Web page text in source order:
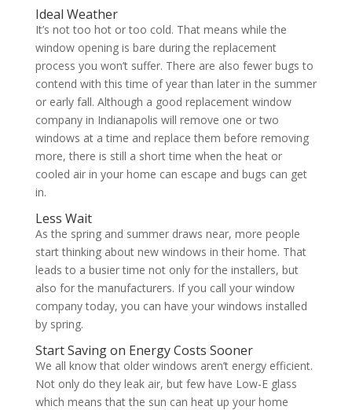
Ideal Weather
It’s not too hot or too cold. That means while the
window opening is bare during the replacement
process you won’t suffer. There are also fewer bugs to
contend with this time of year than later in the summer
or early fall. Although a good replacement window
company in Indianapolis will remove one or two
windows at a time and replace them before removing
more, there is still a short time when the heat or
cooled air in your home can escape and bugs can get
in.
Less Wait
As the spring and summer draws near, more people
start thinking about new windows in their home. That
leads to a busier time not only for the installers, but
also for the manufacturers. If you call your window
company today, you can have your windows installed
by spring.
Start Saving on Energy Costs Sooner
We all know that older windows aren’t energy efficient.
Not only do they leak air, but few have Low-E glass
which means that the sun can heat up your home